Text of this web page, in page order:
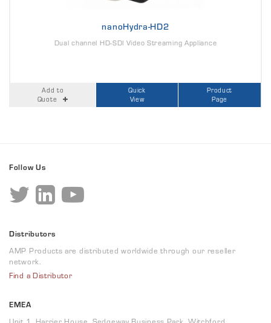
nanoHydra-HD2
Dual channel HD-SDI Video Streaming Appliance
Add to
Quote
Quick
View
Product
Page
Follow Us
Distributors
AMP Products are distributed worldwide through our reseller
network.
Find a Distributor
EMEA